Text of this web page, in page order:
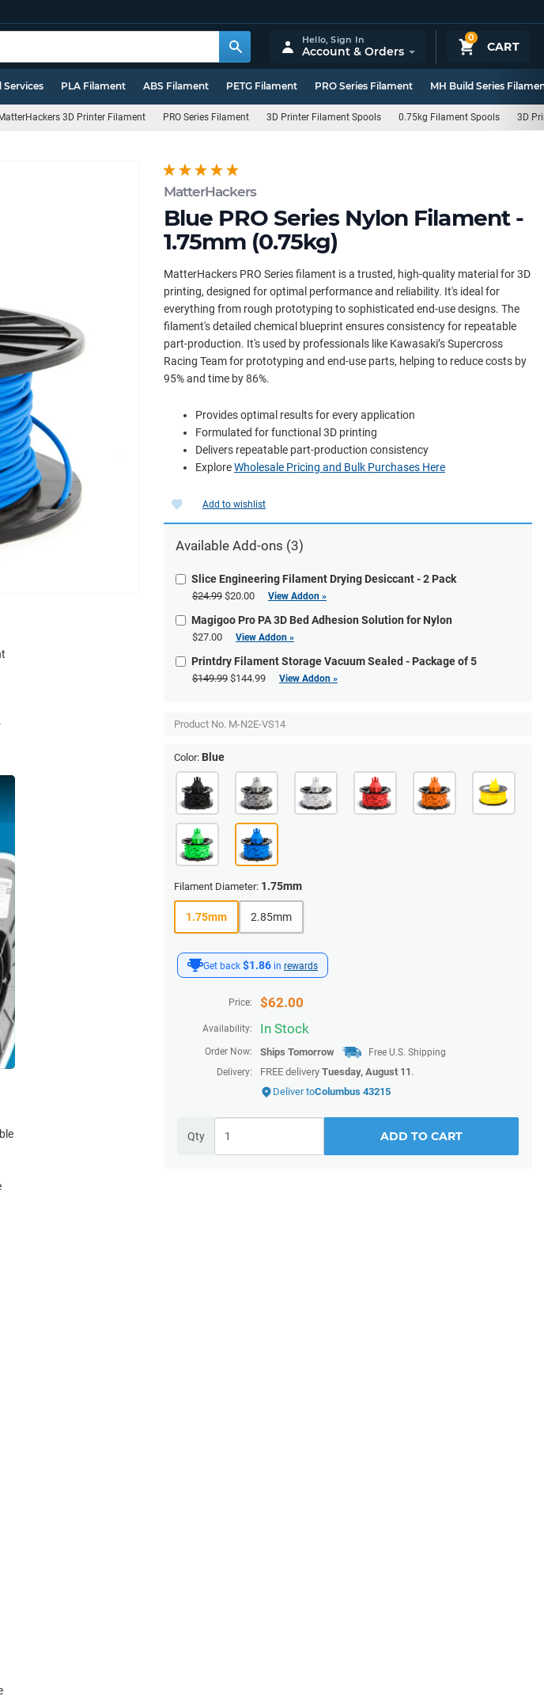
0
CART
Hello,Sign In
Account & Orders
Services PLA Filament ABS Filament PETG Filament PRO Series Filament MH Build Series
MatterHackers 3D Printer Filament PRO Series Filament 3D Printer Filament Spools 0.75kg Filament Spools 3D
MatterHackers
Blue PRO Series Nylon Filament -
1.75mm (0.75kg)
MatterHackers PRO Series filament is a trusted, high-quality material for 3D
printing, designed for optimal performance and reliability. It's ideal for
everything from rough prototyping to sophisticated end-use designs. The
filament's detailed chemical blueprint ensures consistency for repeatable
part-production. It's used by professionals like Kawasaki’s Supercross
Racing Team for prototyping and end-use parts, helping to reduce costs by
95% and time by 86%.
Provides optimal results for every application
Formulated for functional 3D printing
Delivers repeatable part-production consistency
ExploreWholesale Pricing and Bulk Purchases Here
Get back $1.86 in rewards
Price: $62.00
Availability: In Stock
Order Now: Ships Tomorrow
Free U.S. Shipping
Delivery:
FREE delivery Tuesday, August 11 .
Deliver toColumbus 43215
Qty ADD TO CART
Add to wishlist
Available Add-ons (3)
Slice Engineering Filament Drying Desiccant - 2 Pack
$24.99 $20.00 View Addon »
Magigoo Pro PA 3D Bed Adhesion Solution for Nylon
$27.00 View Addon »
Printdry Filament Storage Vacuum Sealed - Package of 5
$149.99 $144.99 View Addon »
Product No. M-N2E-VS14
Color: Blue
Filament Diameter: 1.75mm
1.75mm 2.85mm